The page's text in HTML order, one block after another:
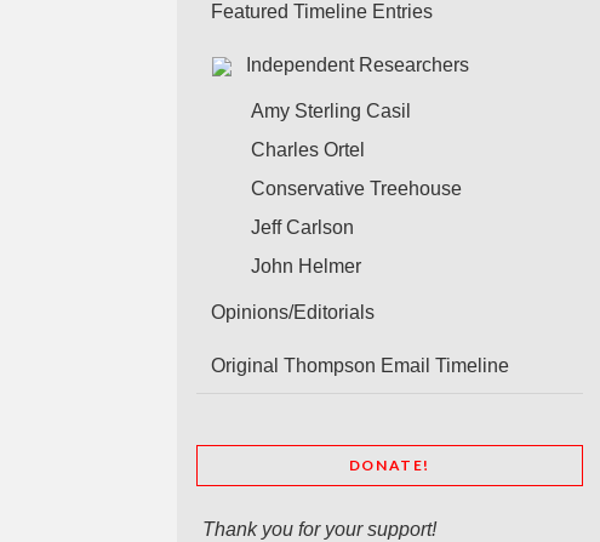
Featured Timeline Entries
Independent Researchers
Amy Sterling Casil
Charles Ortel
Conservative Treehouse
Jeff Carlson
John Helmer
Opinions/Editorials
Original Thompson Email Timeline
DONATE!
Thank you for your support!